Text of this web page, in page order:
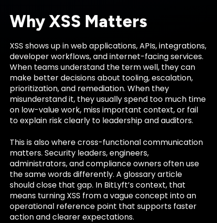
Why XSS Matters
XSS shows up in web applications, APIs, integrations,
developer workflows, and internet-facing services.
When teams understand the term well, they can
make better decisions about tooling, escalation,
prioritization, and remediation. When they
misunderstand it, they usually spend too much time
on low-value work, miss important context, or fail
to explain risk clearly to leadership and auditors.
This is also where cross-functional communication
matters. Security leaders, engineers,
administrators, and compliance owners often use
the same words differently. A glossary article
should close that gap. In BitLyft’s context, that
means turning XSS from a vague concept into an
operational reference point that supports faster
action and clearer expectations.